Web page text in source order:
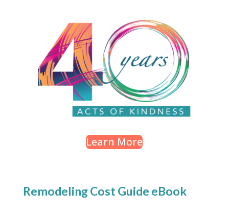
Learn More
Remodeling Cost Guide eBook